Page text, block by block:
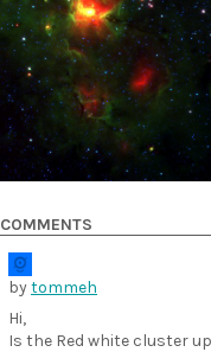
COMMENTS
bytommeh
Hi,
Is the Red white cluster